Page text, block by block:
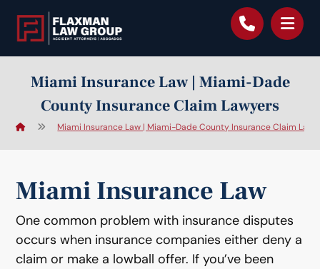
Miami Insurance Law | Miami-Dade
County Insurance Claim Lawyers
Miami Insurance Law | Miami-Dade County Insurance Claim
Miami Insurance Law
One common problem with insurance disputes
occurs when insurance companies either deny a
claim or make a lowball offer. If you’ve been